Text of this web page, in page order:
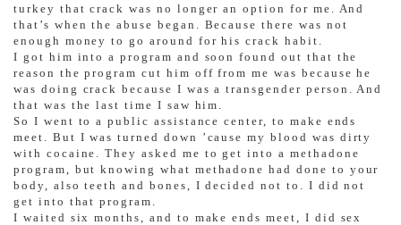
turkey that crack was no longer an option for me. And
that’s when the abuse began. Because there was not
enough money to go around for his crack habit.
I got him into a program and soon found out that the
reason the program cut him off from me was because he
was doing crack because I was a transgender person. And
that was the last time I saw him.
So I went to a public assistance center, to make ends
meet. But I was turned down ’cause my blood was dirty
with cocaine. They asked me to get into a methadone
program, but knowing what methadone had done to your
body, also teeth and bones, I decided not to. I did not
get into that program.
I waited six months, and to make ends meet, I did sex